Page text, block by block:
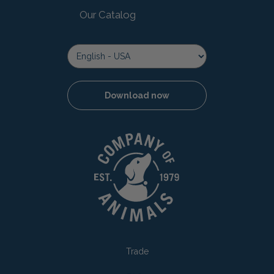
Trade
Our Catalog
Download now